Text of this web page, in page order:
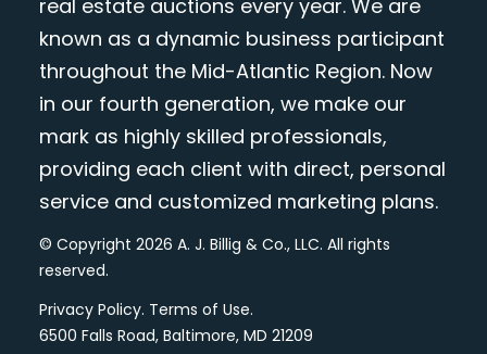
real estate auctions every year. We are
known as a dynamic business participant
throughout the Mid-Atlantic Region. Now
in our fourth generation, we make our
mark as highly skilled professionals,
providing each client with direct, personal
service and customized marketing plans.
© Copyright 2026 A. J. Billig & Co., LLC. All rights
reserved.
Privacy Policy. Terms of Use.
6500 Falls Road, Baltimore, MD 21209